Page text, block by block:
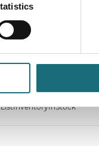
874069